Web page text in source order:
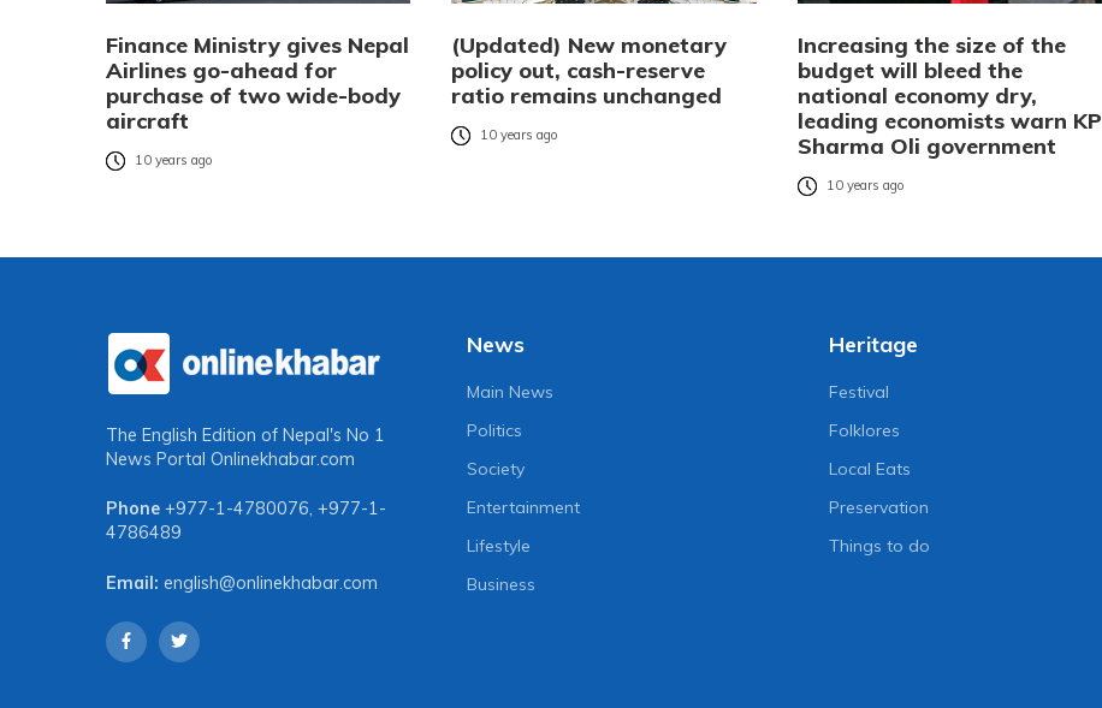
Finance Ministry gives Nepal
Airlines go-ahead for
purchase of two wide-body
aircraft
10 years ago
(Updated) New monetary
policy out, cash-reserve
ratio remains unchanged
10 years ago
Increasing the size of the
budget will bleed the
national economy dry,
leading economists warn KP
Sharma Oli government
10 years ago
The English Edition of Nepal's No 1
News Portal Onlinekhabar.com
Phone +977-1-4780076, +977-1-
4786489
Email: english@onlinekhabar.com
News
Main News
Politics
Society
Entertainment
Lifestyle
Business
Heritage
Festival
Folklores
Local Eats
Preservation
Things to do